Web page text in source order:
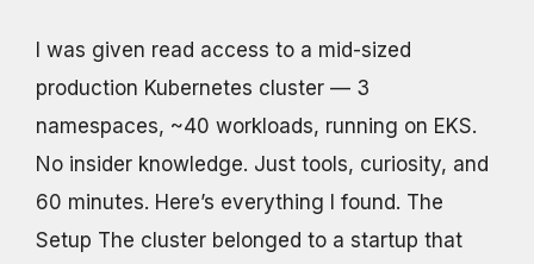
I was given read access to a mid-sized
production Kubernetes cluster — 3
namespaces, ~40 workloads, running on EKS.
No insider knowledge. Just tools, curiosity, and
60 minutes. Here’s everything I found. The
Setup The cluster belonged to a startup that